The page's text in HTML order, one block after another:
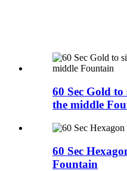
60 Sec Gold
the middle
60 Sec
Fountain